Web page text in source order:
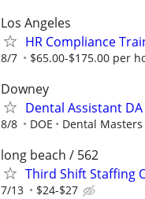
Los Angeles
HR Compliance
8/7 $65.00-$175.00 per
Downey
Dental Assistant
8/8 DOE Dental
long beach / 562
Third Shift Staffing
7/13 $24-$27